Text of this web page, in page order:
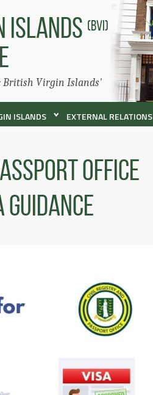
ISLANDS (BVI)
British Virgin Islands'
ISLANDS EXTERNAL RELATIONS
Office
Guidance